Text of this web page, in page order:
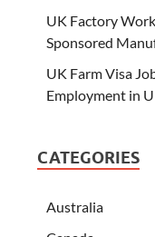
UK Factory
Sponsored
UK Farm Visa
Employment in
CATEGORIES
Australia